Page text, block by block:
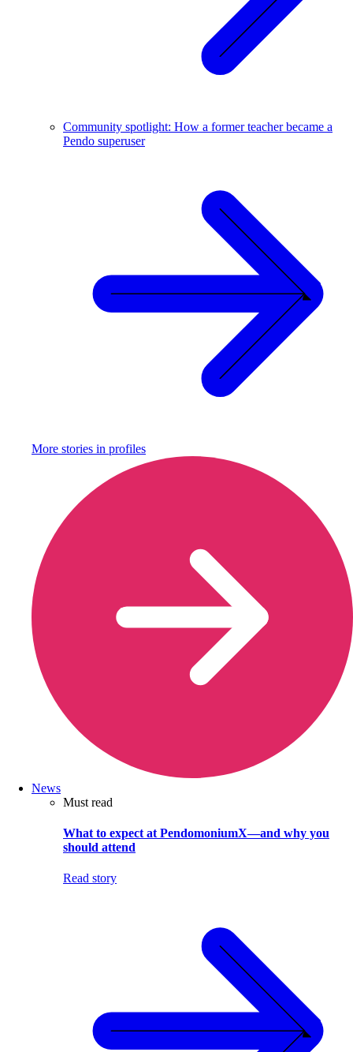
Community spotlight: How a former teacher became a
Pendo superuser
More stories in profiles
News
Must read
What to expect at PendomoniumX—and why you
should attend
Read story